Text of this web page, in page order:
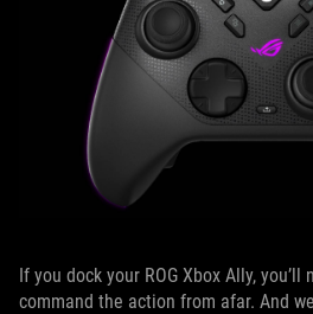
If you dock your ROG Xbox Ally,
command the action from afar. And